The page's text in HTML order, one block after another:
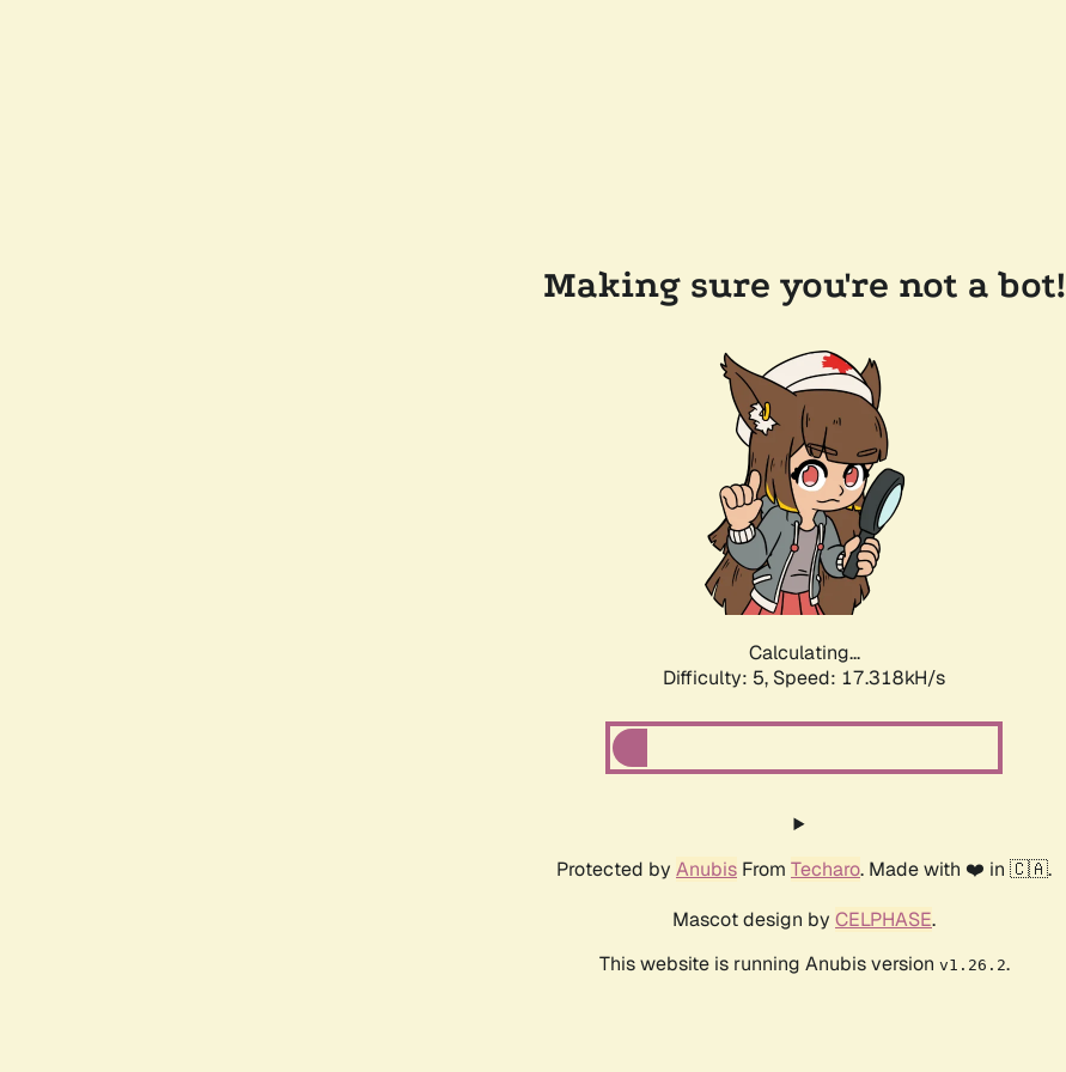
Making sure you're not a bot!
Calculating...
Difficulty: 5, Speed: 17.318kH/s
Protected by Anubis From Techaro. Made with ❤️ in 🇨🇦.
Mascot design by CELPHASE.
This website is running Anubis version v1.26.2.